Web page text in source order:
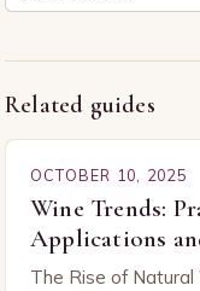
Related guides
OCTOBER 10, 2025
Wine Trends:
Applications
The Rise of Natural